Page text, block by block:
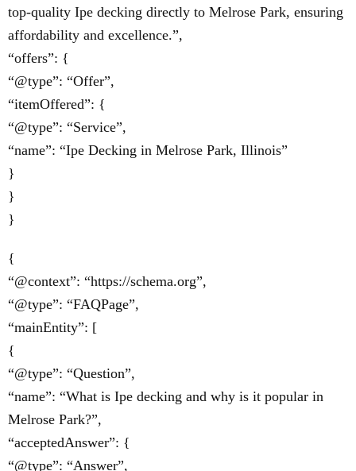
top-quality Ipe decking directly to Melrose Park, ensuring
affordability and excellence.”,
“offers”: {
“@type”: “Offer”,
“itemOffered”: {
“@type”: “Service”,
“name”: “Ipe Decking in Melrose Park, Illinois”
}
}
}
{
“@context”: “https://schema.org”,
“@type”: “FAQPage”,
“mainEntity”: [
{
“@type”: “Question”,
“name”: “What is Ipe decking and why is it popular in
Melrose Park?”,
“acceptedAnswer”: {
“@type”: “Answer”,